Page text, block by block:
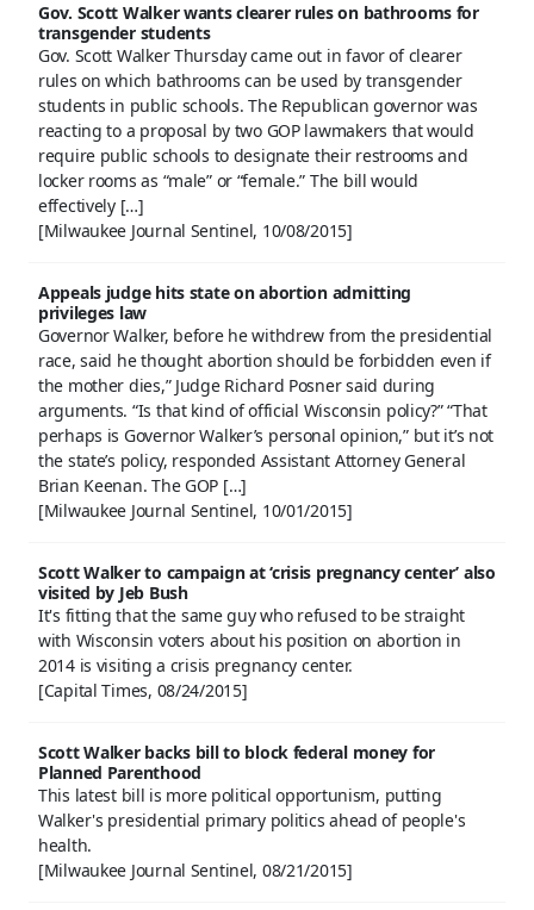
Gov. Scott Walker wants clearer rules on bathrooms for
transgender students
Gov. Scott Walker Thursday came out in favor of clearer
rules on which bathrooms can be used by transgender
students in public schools. The Republican governor was
reacting to a proposal by two GOP lawmakers that would
require public schools to designate their restrooms and
locker rooms as “male” or “female.” The bill would
effectively […]
[Milwaukee Journal Sentinel, 10/08/2015]
Appeals judge hits state on abortion admitting
privileges law
Governor Walker, before he withdrew from the presidential
race, said he thought abortion should be forbidden even if
the mother dies,” Judge Richard Posner said during
arguments. “Is that kind of official Wisconsin policy?” “That
perhaps is Governor Walker’s personal opinion,” but it’s not
the state’s policy, responded Assistant Attorney General
Brian Keenan. The GOP […]
[Milwaukee Journal Sentinel, 10/01/2015]
Scott Walker to campaign at ‘crisis pregnancy center’ also
visited by Jeb Bush
It's fitting that the same guy who refused to be straight
with Wisconsin voters about his position on abortion in
2014 is visiting a crisis pregnancy center.
[Capital Times, 08/24/2015]
Scott Walker backs bill to block federal money for
Planned Parenthood
This latest bill is more political opportunism, putting
Walker's presidential primary politics ahead of people's
health.
[Milwaukee Journal Sentinel, 08/21/2015]